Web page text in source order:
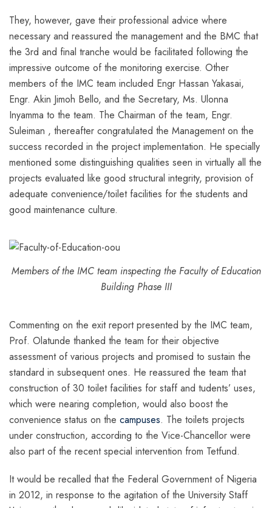
They, however, gave their professional advice where
necessary and reassured the management and the BMC that
the 3rd and final tranche would be facilitated following the
impressive outcome of the monitoring exercise. Other
members of the IMC team included Engr Hassan Yakasai,
Engr. Akin Jimoh Bello, and the Secretary, Ms. Ulonna
Inyamma to the team. The Chairman of the team, Engr.
Suleiman , thereafter congratulated the Management on the
success recorded in the project implementation. He specially
mentioned some distinguishing qualities seen in virtually all the
projects evaluated like good structural integrity, provision of
adequate convenience/toilet facilities for the students and
good maintenance culture.
Members of the IMC team inspecting the Faculty of Education
Building Phase III
Commenting on the exit report presented by the IMC team,
Prof. Olatunde thanked the team for their objective
assessment of various projects and promised to sustain the
standard in subsequent ones. He reassured the team that
construction of 30 toilet facilities for staff and tudents’ uses,
which were nearing completion, would also boost the
convenience status on the campuses. The toilets projects
under construction, according to the Vice-Chancellor were
also part of the recent special intervention from Tetfund.
It would be recalled that the Federal Government of Nigeria
in 2012, in response to the agitation of the University Staff